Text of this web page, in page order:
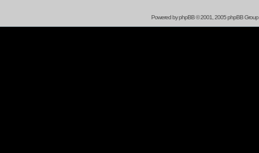
Powered byphpBB© 2001, 2005 phpBB Group